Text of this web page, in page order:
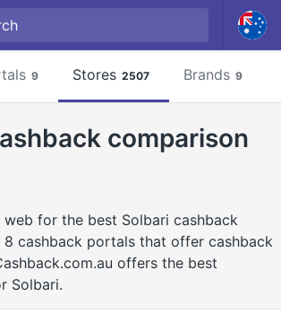
9 Stores 2507 Brands 9
comparison
web for the best Solbari cashback
8 cashback portals that offer cashback
offers the best
Solbari.